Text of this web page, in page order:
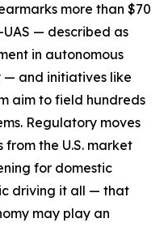
more than $70
— described as
in autonomous
— and initiatives like
aim to field hundreds
Regulatory moves
the U.S. market
for domestic
driving it all — that
may play an